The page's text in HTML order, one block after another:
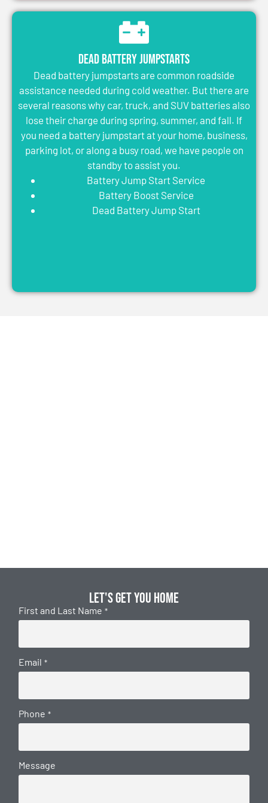
Dead Battery Jumpstarts
Dead battery jumpstarts are common roadside
assistance needed during cold weather. But there are
several reasons why car, truck, and SUV batteries also
lose their charge during spring, summer, and fall. If
you need a battery jumpstart at your home, business,
parking lot, or along a busy road, we have people on
standby to assist you.
Battery Jump Start Service
Battery Boost Service
Dead Battery Jump Start
Let's get you home
First and Last Name *
Email *
Phone *
Message